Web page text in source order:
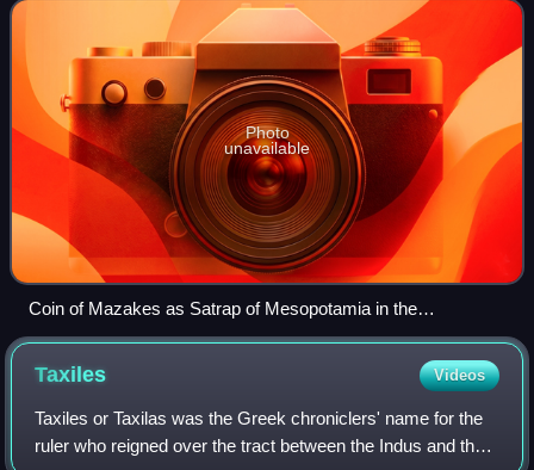
Photo
unavailable
Coin of Mazakes as Satrap of Mesopotamia in the
Alexandrine Empire. 331-323-2 BC. Obverse: Athena.
Taxiles Videos
Taxiles or Taxilas was the Greek chroniclers' name for the
ruler who reigned over the tract between the Indus and the